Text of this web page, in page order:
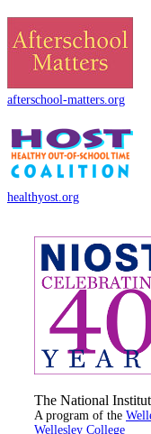
afterschool-matters.org
healthyost.org
The National
A program of the
Wellesley College